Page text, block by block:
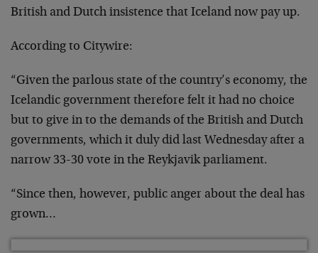
British and Dutch insistence that Iceland now pay up.
According to Citywire:
“Given the parlous state of the country’s economy, the
Icelandic government therefore felt it had no choice
but to give in to the demands of the British and Dutch
governments, which it duly did last Wednesday after a
narrow 33-30 vote in the Reykjavik parliament.
“Since then, however, public anger about the deal has
grown…